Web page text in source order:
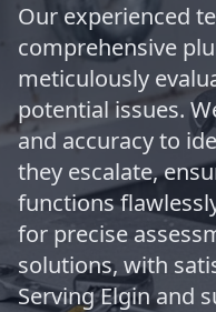
Our experienced
comprehensive
meticulously
potential issues.
and accuracy to
they escalate,
functions
for precise
solutions, with
Serving Elgin and